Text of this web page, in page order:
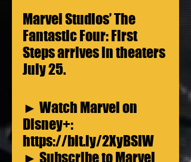
Marvel Studios’ The
Fantastic Four: First
Steps arrives in theaters
July 25.
► Watch Marvel on
Disney+:
https://bit.ly/2XyBSIW
► Subscribe to Marvel